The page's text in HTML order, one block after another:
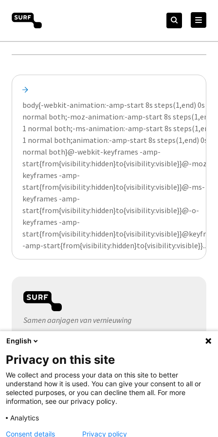
naar
content
SURF Merkportaal
Zoeken
naar:Zoeken
body{-webkit-animation:-amp-start 8s steps(1,end) 0s 1
normal both;-moz-animation:-amp-start 8s steps(1,end)
1 normal both;-ms-animation:-amp-start 8s steps(1,end)
1 normal both;animation:-amp-start 8s steps(1,end) 0s 1
normal both}@-webkit-keyframes -amp-
start{from{visibility:hidden}to{visibility:visible}}@-moz-
keyframes -amp-
start{from{visibility:hidden}to{visibility:visible}}@-ms-
keyframes -amp-
start{from{visibility:hidden}to{visibility:visible}}@-o-
keyframes -amp-
-amp-start{from{visibility:hidden}to{visibility:visible}}...
Samen aanjagen van vernieuwing
Algemeen
Over SURF
Contact
Volg ons
English
Privacy on this site
We collect and process your data on this site to better
understand how it is used. You can give your consent to all or
selected purposes, or you can decline them all. For more
information, see our privacy policy.
Analytics
Consent details
Privacy policy